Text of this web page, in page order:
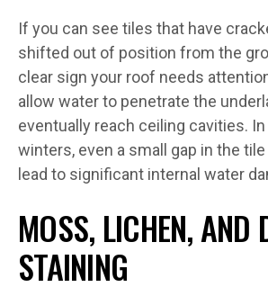
If you can see tiles that have
shifted out of position from the
clear sign your roof needs
allow water to penetrate the
eventually reach ceiling cavities. In
winters, even a small gap in the
lead to significant internal water
MOSS, LICHEN, AND
STAINING